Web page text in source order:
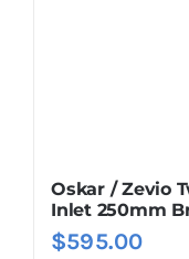
Oskar / Zevio
Inlet 250mm
$595.00